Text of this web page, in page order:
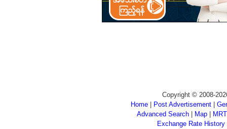
Copyright © 2008-
Home
Post Advertisement
Advanced Search| Map|
Exchange Rate History